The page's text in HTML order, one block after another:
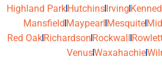
Highland ParkHutchinsIrving
Mansfield Maypearl Mesquite
Red OakRichardsonRockwall
VenusWaxahachie